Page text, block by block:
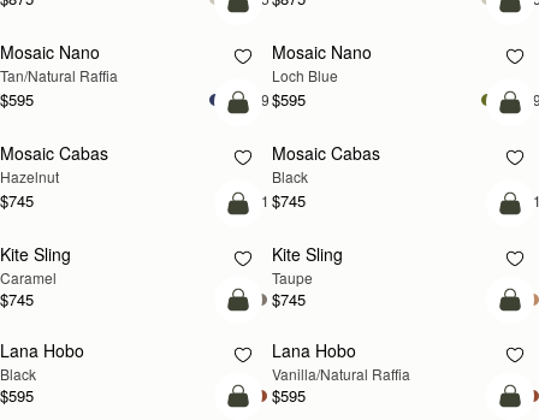
PRE-ORDER
Pre-Order
Mosaic Nano
Tan/Natural Raffia
$595 +9
NEW
Mosaic Nano
Loch Blue
$595
NEW
add to bag
Mosaic Cabas
Hazelnut
$745 +1
NEW
Mosaic Cabas
Black
$745
add to bag
Kite Sling
Caramel
$745
Kite Sling
Taupe
$745
add to bag
Lana Hobo
Black
$595
Lana Hobo
Vanilla/Natural Raffia
$595
add to bag